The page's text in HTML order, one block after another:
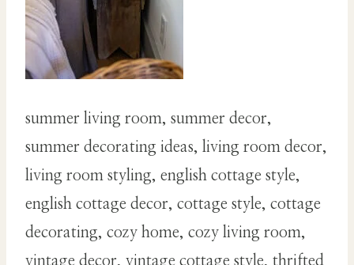
summer living room, summer decor,
summer decorating ideas, living room decor,
living room styling, english cottage style,
english cottage decor, cottage style, cottage
decorating, cozy home, cozy living room,
vintage decor, vintage cottage style, thrifted